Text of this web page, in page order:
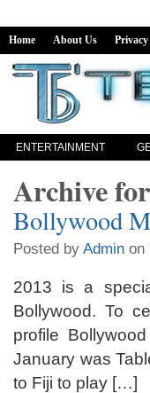
Home About Us
ENTERTAINMENT
Archive
Bollywood
Posted by Admin on
2013 is a
Bollywood. To
profile
January was
to Fiji to play […]